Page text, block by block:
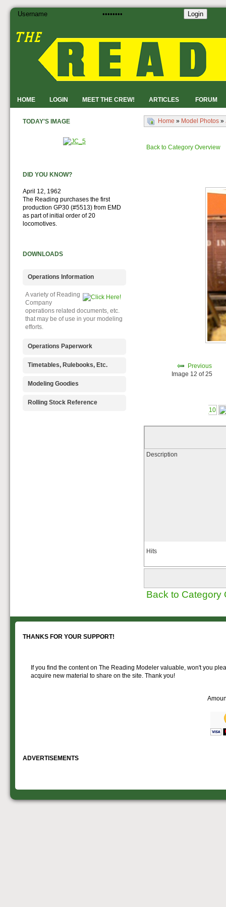
HOME LOGIN MEET THE CREW! ARTICLES FORUM
Login
Home » Model Photos »
Back to Category Overview
Previous
Image 12 of 25
Description
Hits
Back to Category
TODAY'S IMAGE
DID YOU KNOW?
April 12, 1962
The Reading purchases the first
production GP30 (#5513) from EMD
as part of initial order of 20
locomotives.
DOWNLOADS
Operations Information
A variety of Reading
Company
operations related documents, etc.
that may be of use in your modeling
efforts.
Operations Paperwork
A variety of Reading
operations paperwork, such as train
orders, clearance forms, etc. that
layout in a prototypical manner.
Timetables, Rulebooks, Etc.
Public Timetables,
Timetables, and Rulebooks that
provide much useful operational
Modeling Goodies
Signs, billboards,
Rolling Stock Reference
THANKS FOR YOUR SUPPORT!
If you find the content on The Reading Modeler valuable, won't you
acquire new material to share on the site. Thank you!
ADVERTISEMENTS